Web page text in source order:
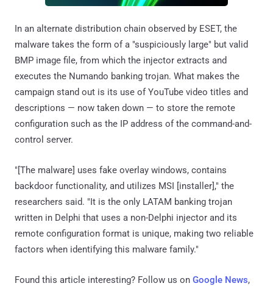
In an alternate distribution chain observed by ESET, the
malware takes the form of a "suspiciously large" but valid
BMP image file, from which the injector extracts and
executes the Numando banking trojan. What makes the
campaign stand out is its use of YouTube video titles and
descriptions — now taken down — to store the remote
configuration such as the IP address of the command-and-
control server.
"[The malware] uses fake overlay windows, contains
backdoor functionality, and utilizes MSI [installer]," the
researchers said. "It is the only LATAM banking trojan
written in Delphi that uses a non-Delphi injector and its
remote configuration format is unique, making two reliable
factors when identifying this malware family."
Found this article interesting? Follow us on Google News,